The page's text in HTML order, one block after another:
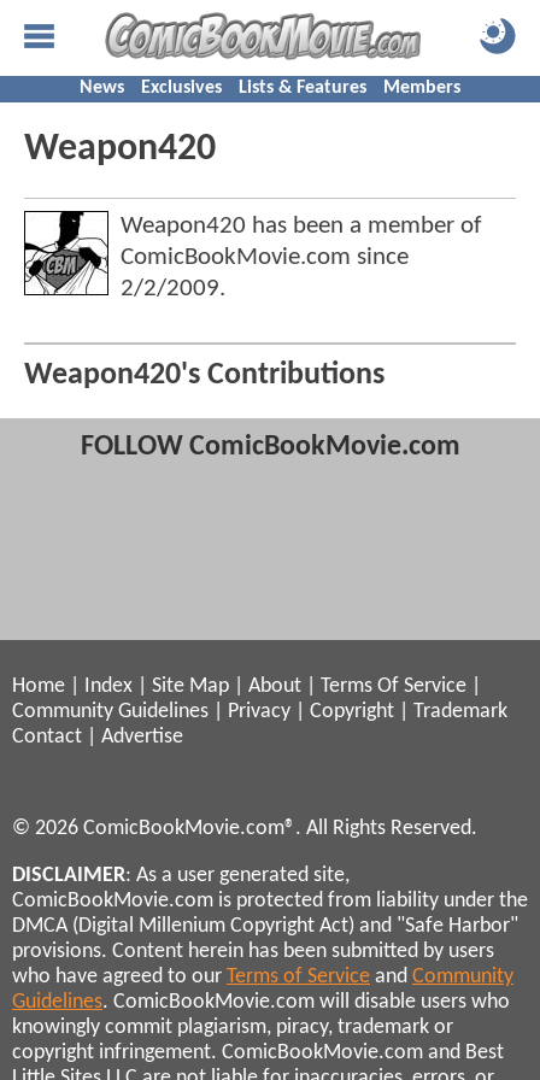
News Exclusives Lists & Features Members
Weapon420
Weapon420 has been a member of
ComicBookMovie.com since
2/2/2009.
Weapon420's Contributions
FOLLOW ComicBookMovie.com
Home Index Site Map About Terms Of Service
Community Guidelines
Privacy Copyright
Trademark
Contact
Advertise
© 2026 ComicBookMovie.com®. All Rights Reserved.
DISCLAIMER: As a user generated site,
ComicBookMovie.com is protected from liability under the
DMCA (Digital Millenium Copyright Act) and "Safe Harbor"
provisions. Content herein has been submitted by users
who have agreed to our Terms of Service and Community
Guidelines. ComicBookMovie.com will disable users who
knowingly commit plagiarism, piracy, trademark or
copyright infringement. ComicBookMovie.com and Best